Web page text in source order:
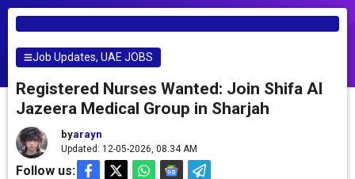
Job Updates,UAE JOBS
Registered Nurses Wanted: Join Shifa Al
Jazeera Medical Group in Sharjah
byarayn
Updated: 12-05-2026, 08.34 AM
Follow us: